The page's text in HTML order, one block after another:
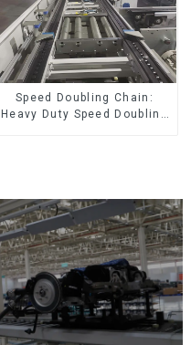
Speed Doubling Chain:
Heavy Duty Speed Doubling